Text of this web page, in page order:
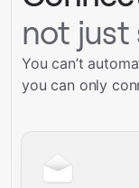
not just
You can’t
you can only